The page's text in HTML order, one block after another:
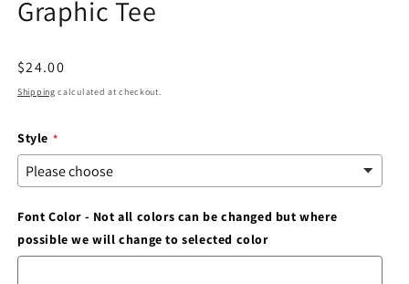
Graphic Tee
Regular
price
$24.00
Shipping calculated at checkout.
Style
Font Color - Not all colors can be changed but where
possible we will change to selected color